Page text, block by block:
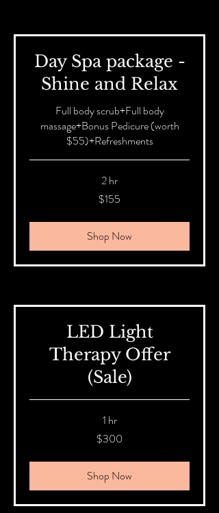
Day Spa package -
Shine and Relax
Full body scrub+Full body
massage+Bonus Pedicure (worth
$55)+Refreshments
2 hr
$155
Shop Now
LED Light
Therapy Offer
(Sale)
1 hr
$300
Shop Now